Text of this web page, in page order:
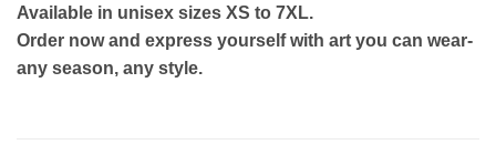
Available in unisex sizes XS to 7XL.
Order now and express yourself with art you can wear-
any season, any style.